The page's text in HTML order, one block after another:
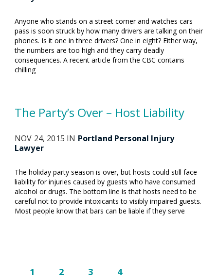
Anyone who stands on a street corner and watches cars
pass is soon struck by how many drivers are talking on their
phones. Is it one in three drivers? One in eight? Either way,
the numbers are too high and they carry deadly
consequences. A recent article from the CBC contains
chilling
The Party’s Over – Host Liability
NOV 24, 2015 IN Portland Personal Injury
Lawyer
The holiday party season is over, but hosts could still face
liability for injuries caused by guests who have consumed
alcohol or drugs. The bottom line is that hosts need to be
careful not to provide intoxicants to visibly impaired guests.
Most people know that bars can be liable if they serve
1 2 3 4